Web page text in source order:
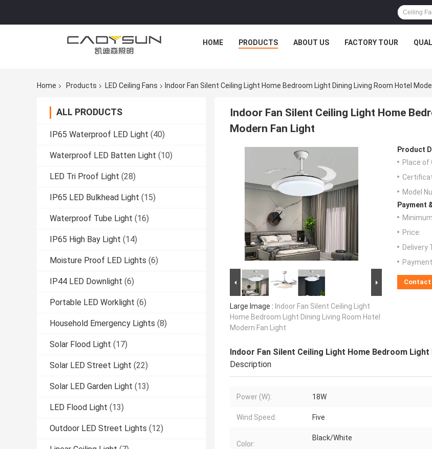
HOME PRODUCTS ABOUT US FACTORY TOUR
Home Products LED Ceiling Fans Indoor Fan Silent Ceiling Light Home Bedroom Light Dining Living Room Hotel
ALL PRODUCTS
IP65 Waterproof LED Light (40)
Waterproof LED Batten Light (10)
LED Tri Proof Light (28)
IP65 LED Bulkhead Light (15)
Waterproof Tube Light (16)
IP65 High Bay Light (14)
Moisture Proof LED Lights (6)
IP44 LED Downlight (6)
Portable LED Worklight (6)
Household Emergency Lights (8)
Solar Flood Light (17)
Solar LED Street Light (22)
Solar LED Garden Light (13)
LED Flood Light (13)
Outdoor LED Street Lights (12)
Indoor Fan Silent Ceiling Light Home
Modern Fan Light
Large Image : Indoor Fan Silent Ceiling Light
Home Bedroom Light Dining Living Room Hotel
Modern Fan Light
Product
Place of
Model
Payment
Price:
Delivery
Contact
Indoor Fan Silent Ceiling Light Home Bedroom
Description
Power (W): 18W
Wind Speed: Five
Color:
Black/White